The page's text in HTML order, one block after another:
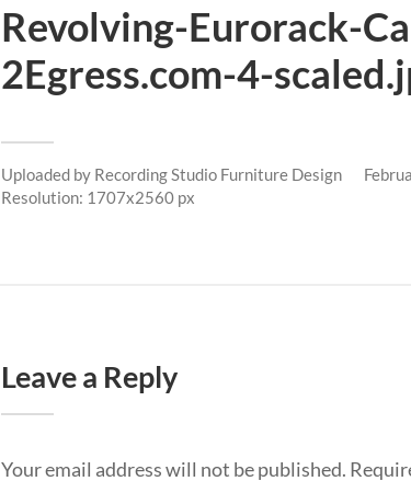
Revolving-Eurorack-
2Egress.com-4-
Uploaded by Recording Studio Furniture Design
Resolution: 1707x2560 px
Leave a Reply
Your email address will not be published.